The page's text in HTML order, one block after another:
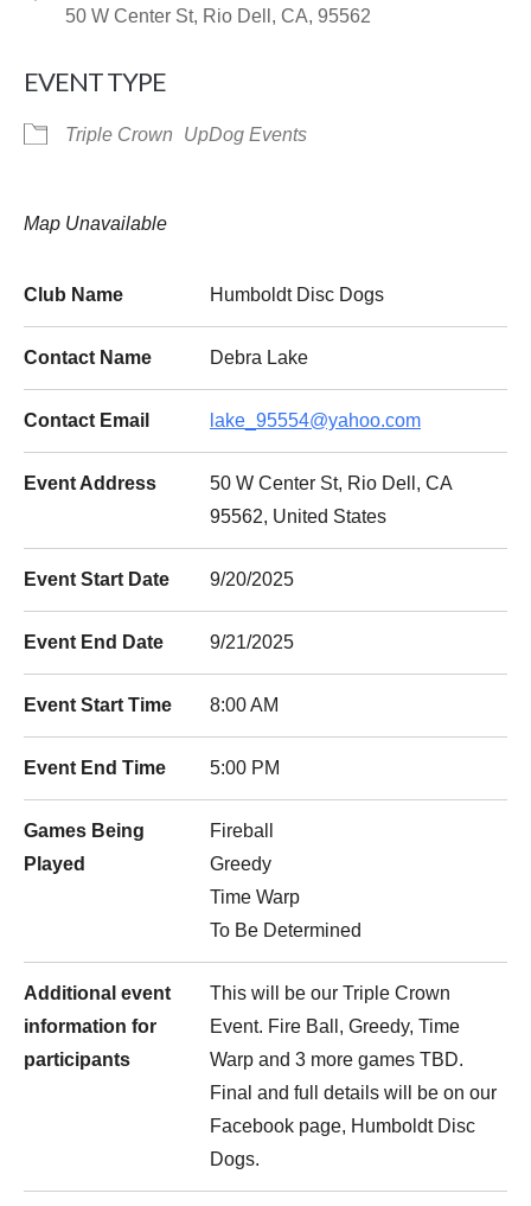
50 W Center St, Rio Dell, CA, 95562
EVENT TYPE
Triple Crown UpDog Events
Map Unavailable
Club Name Humboldt Disc Dogs
Contact Name Debra Lake
Contact Email lake_95554@yahoo.com
Event Address
50 W Center St, Rio Dell, CA
95562, United States
Event Start Date 9/20/2025
Event End Date 9/21/2025
Event Start Time 8:00 AM
Event End Time 5:00 PM
Games Being
Played
Fireball
Greedy
Time Warp
To Be Determined
Additional event
information for
participants
This will be our Triple Crown
Event. Fire Ball, Greedy, Time
Warp and 3 more games TBD.
Final and full details will be on our
Facebook page, Humboldt Disc
Dogs.